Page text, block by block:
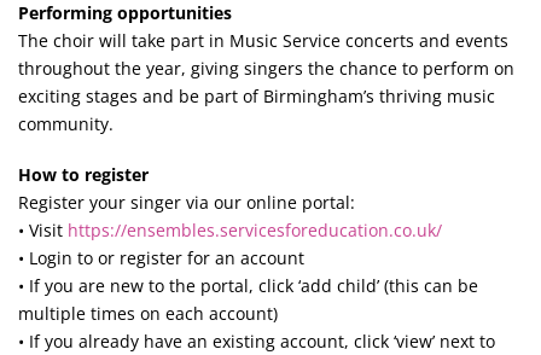
Performing opportunities
The choir will take part in Music Service concerts and events
throughout the year, giving singers the chance to perform on
exciting stages and be part of Birmingham’s thriving music
community.
How to register
Register your singer via our online portal:
• Visit https://ensembles.servicesforeducation.co.uk/
• Login to or register for an account
• If you are new to the portal, click ‘add child’ (this can be
multiple times on each account)
• If you already have an existing account, click ‘view’ next to